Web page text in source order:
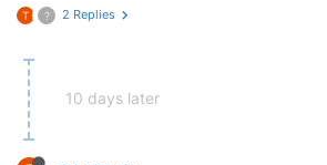
T ? 2 Replies
10 days later